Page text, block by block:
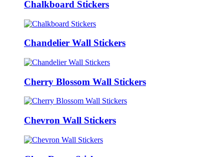
Chalkboard Stickers
Chandelier Wall Stickers
Cherry Blossom Wall Stickers
Chevron Wall Stickers